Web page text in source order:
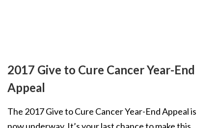
2017 Give to Cure Cancer Year-End
Appeal
The 2017 Give to Cure Cancer Year-End Appeal is
now underway. It’s your last chance to make this